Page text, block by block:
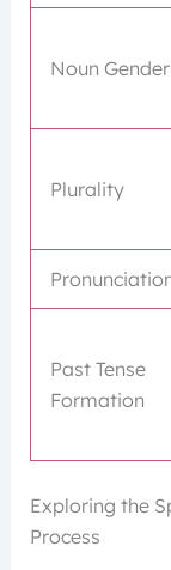
Noun Gender
Plurality
Past Tense
Formation
Exploring the
Process